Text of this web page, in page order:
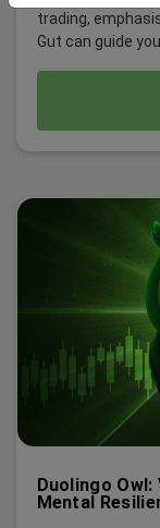
trading,
Gut can guide
Duolingo
Mental